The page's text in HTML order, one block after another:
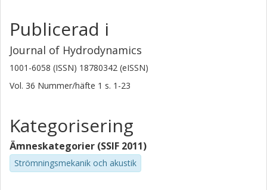
Publicerad i
Journal of Hydrodynamics
1001-6058 (ISSN) 18780342 (eISSN)
Vol. 36 Nummer/häfte 1 s. 1-23
Kategorisering
Ämneskategorier (SSIF 2011)
Strömningsmekanik och akustik